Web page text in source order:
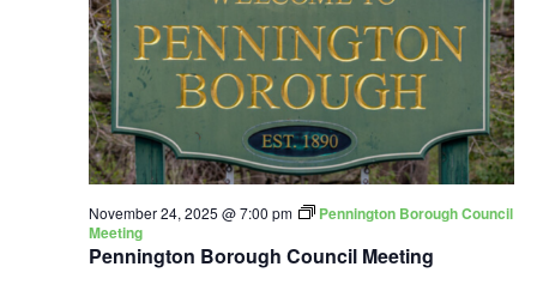
Pennington Borough Council Meeting
November 24, 2025 @ 7:00 pm
Pennington Borough Council
Meeting